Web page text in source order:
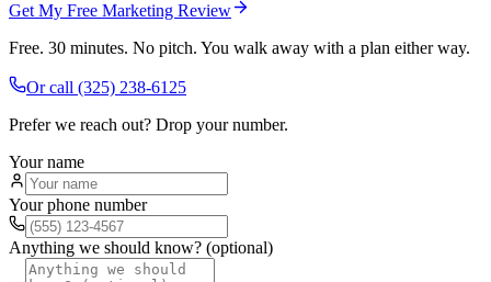
Get My Free Marketing Review
Free. 30 minutes. No pitch. You walk away with a plan either way.
Or call (325) 238-6125
Prefer we reach out? Drop your number.
Your name
Your phone number
Anything we should know? (optional)